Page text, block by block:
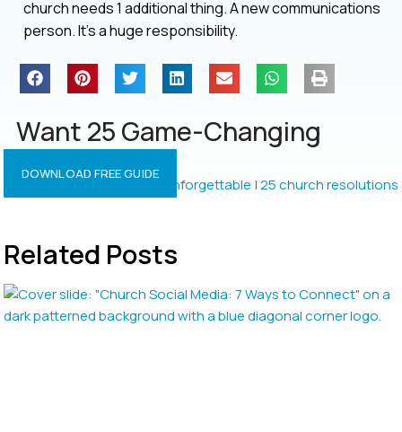
church needs 1 additional thing. A new communications
person. It’s a huge responsibility.
Want 25 Game-Changing
Resolutions?
DOWNLOAD FREE GUIDE
Related Posts